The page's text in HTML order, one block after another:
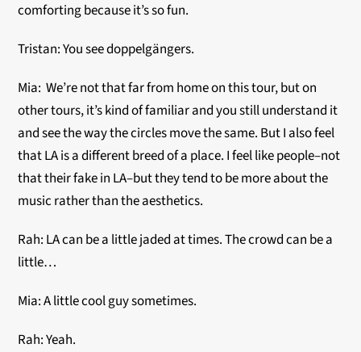
comforting because it’s so fun.
Tristan: You see doppelgängers.
Mia: We’re not that far from home on this tour, but on
other tours, it’s kind of familiar and you still understand it
and see the way the circles move the same. But I also feel
that LA is a different breed of a place. I feel like people–not
that their fake in LA–but they tend to be more about the
music rather than the aesthetics.
Rah: LA can be a little jaded at times. The crowd can be a
little…
Mia: A little cool guy sometimes.
Rah: Yeah.